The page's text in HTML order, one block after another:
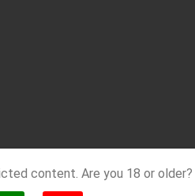
content. Are you 18 or older?